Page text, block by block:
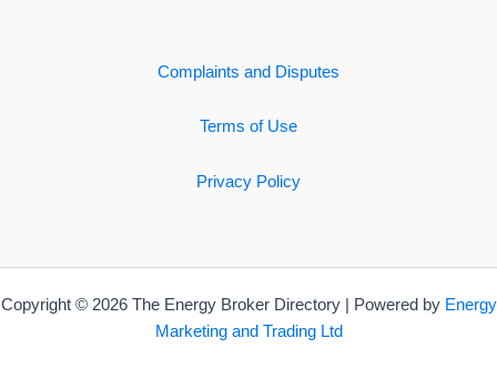
Complaints and Disputes
Terms of Use
Privacy Policy
Copyright © 2026 The Energy Broker Directory | Powered by Energy
Marketing and Trading Ltd